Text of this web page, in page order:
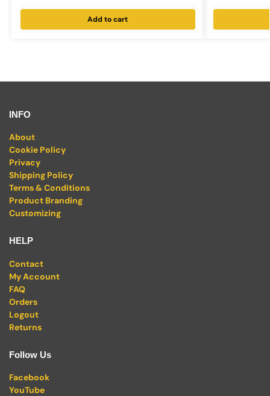
Add to cart
INFO
About
Cookie Policy
Privacy
Shipping Policy
Terms & Conditions
Product Branding
Customizing
HELP
Contact
My Account
FAQ
Orders
Logout
Returns
Follow Us
Facebook
YouTube